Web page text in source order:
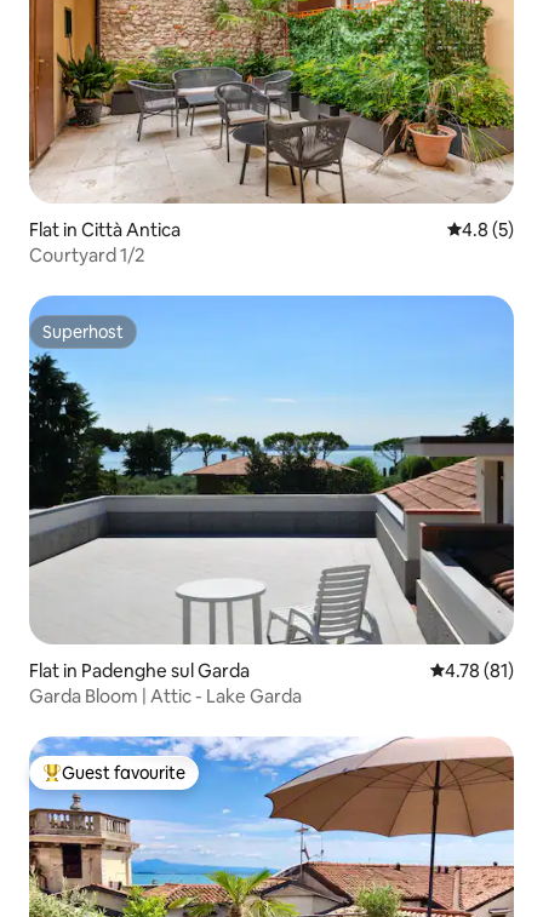
Flat in Città Antica 4.8 out of
4.8 (5)
Courtyard 1/2
Superhost
Superhost
Flat in Padenghe sul Garda 4.78 out of 5
4.78 (81)
Garda Bloom | Attic - Lake Garda
Top guest favourite
Guest favourite